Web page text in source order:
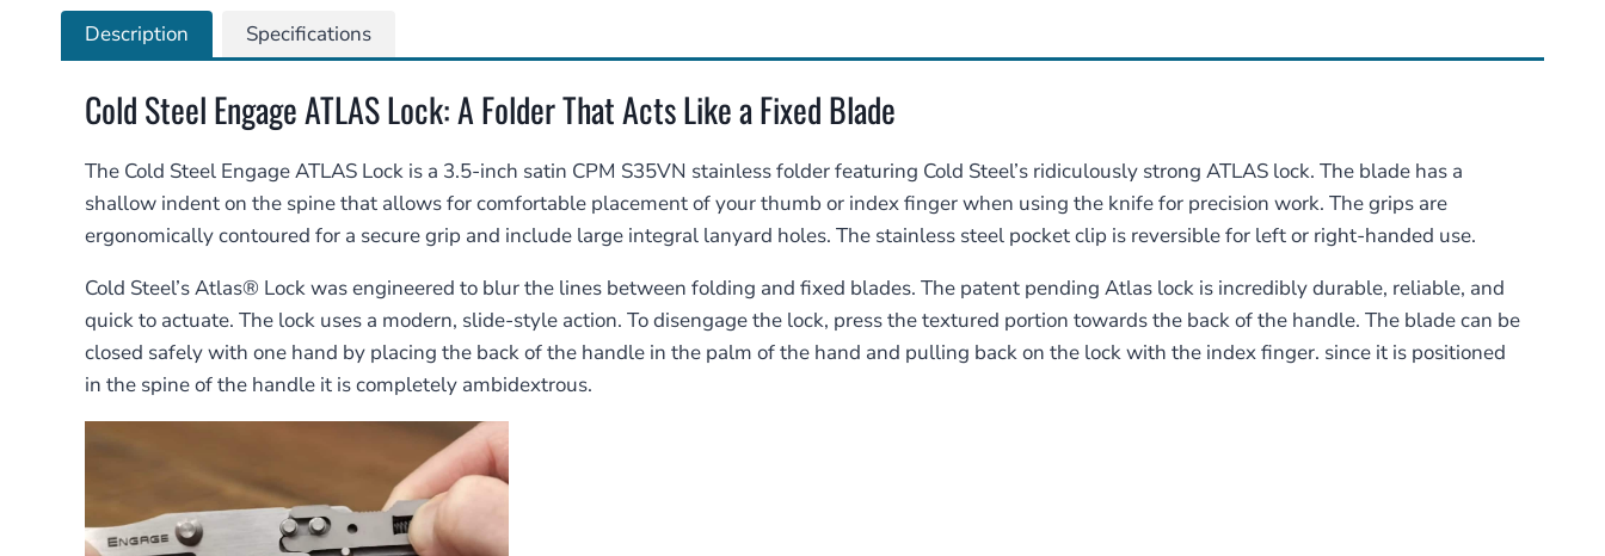
Description Specifications
Cold Steel Engage ATLAS Lock: A Folder That Acts Like a Fixed Blade
The Cold Steel Engage ATLAS Lock is a 3.5-inch satin CPM S35VN stainless folder featuring Cold Steel’s ridiculously strong ATLAS lock. The blade has a
shallow indent on the spine that allows for comfortable placement of your thumb or index finger when using the knife for precision work. The grips are
ergonomically contoured for a secure grip and include large integral lanyard holes. The stainless steel pocket clip is reversible for left or right-handed use.
Cold Steel’s Atlas® Lock was engineered to blur the lines between folding and fixed blades. The patent pending Atlas lock is incredibly durable, reliable, and
quick to actuate. The lock uses a modern, slide-style action. To disengage the lock, press the textured portion towards the back of the handle. The blade can be
closed safely with one hand by placing the back of the handle in the palm of the hand and pulling back on the lock with the index finger. since it is positioned
in the spine of the handle it is completely ambidextrous.